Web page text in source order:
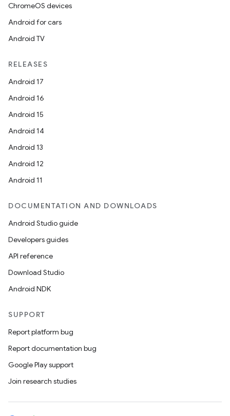
ChromeOS devices
Android for cars
Android TV
RELEASES
Android 17
Android 16
Android 15
Android 14
Android 13
Android 12
Android 11
DOCUMENTATION AND DOWNLOADS
Android Studio guide
Developers guides
API reference
Download Studio
Android NDK
SUPPORT
Report platform bug
Report documentation bug
Google Play support
Join research studies